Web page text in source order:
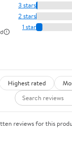
3 stars
2 stars
1 star
Highest rated
reviews for this